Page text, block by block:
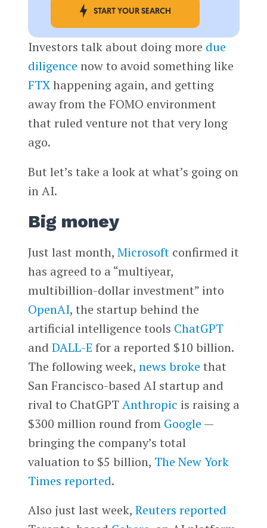
START YOUR SEARCH
Investors talk about doing more due
diligence now to avoid something like
FTXhappening again, and getting
away from the FOMO environment
that ruled venture not that very long
ago.
But let’s take a look at what’s going on
in AI.
Big money
Just last month, Microsoftconfirmed it
has agreed to a “multiyear,
multibillion-dollar investment” into
OpenAI, the startup behind the
artificial intelligence tools ChatGPT
and DALL-E for a reported $10 billion.
The following week, news broke that
San Francisco-based AI startup and
rival to ChatGPTAnthropic is raising a
$300 million round from Google —
bringing the company’s total
valuation to $5 billion, The New York
Times reported.
Also just last week, Reuters reported